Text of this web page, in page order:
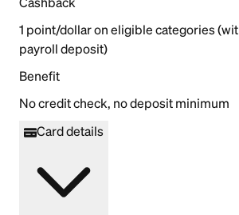
1 point/dollar on eligible categories
payroll deposit)
Benefit
No credit check, no deposit minimum
Card details